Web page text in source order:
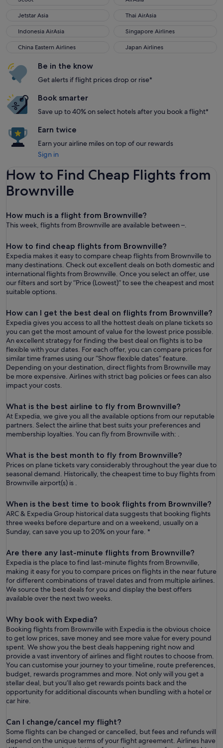
Jetstar Asia
Thai AirAsia
Indonesia AirAsia
Singapore Airlines
China Eastern Airlines
Japan Airlines
Be in the know
Get alerts if flight prices drop or rise*
Book smarter
Save up to 40% on select hotels after you book a flight*
Earn twice
Earn your airline miles on top of our rewards
Sign in
How to Find Cheap Flights from
Brownville
How much is a flight from Brownville?
This week, flights from Brownville are available between –.
How to find cheap flights from Brownville?
Expedia makes it easy to compare cheap flights from Brownville to
many destinations. Check out excellent deals on both domestic and
international flights from Brownville. Once you select an offer, use
our filters and sort by “ Price (Lowest)” to see the cheapest and most
suitable options.
How can I get the best deal on flights from Brownville?
Expedia gives you access to all the hottest deals on plane tickets so
you can get the most amount of value for the lowest price possible.
An excellent strategy for finding the best deal on flights is to be
flexible with your dates. For each offer, you can compare prices for
similar time frames using our “Show flexible dates” feature.
Depending on your destination, direct flights from Brownville may
be more expensive. Airlines with strict bag policies or fees can also
impact your costs.
What is the best airline to fly from Brownville?
At Expedia, we give you all the available options from our reputable
partners. Select the airline that best suits your preferences and
membership loyalties. You can fly from Brownville with: .
What is the best month to fly from Brownville?
Prices on plane tickets vary considerably throughout the year due to
seasonal demand. Historically, the cheapest time to buy flights from
Brownville airport(s) is .
When is the best time to book flights from Brownville?
ARC & Expedia Group historical data suggests that booking flights
three weeks before departure and on a weekend, usually on a
Sunday, can save you up to 20% on your fare. *
Are there any last-minute flights from Brownville?
Expedia is the place to find last-minute flights from Brownville,
making it easy for you to compare prices on flights in the near future
for different combinations of travel dates and from multiple airlines.
We source the best deals for you and display the best offers
available over the next two weeks.
Why book with Expedia?
Booking flights from Brownville with Expedia is the obvious choice
to get low prices, save money and see more value for every pound
spent. We show you the best deals happening right now and
provide a vast inventory of airlines and flight routes to choose from.
You can customise your journey to your timeline, route preferences,
budget, rewards programmes and more. Not only will you get a
stellar deal, but you’ll also get rewards points back and the
opportunity for additional discounts when bundling with a hotel or
car hire.
Can I change/cancel my flight?
Some flights can be changed or cancelled, but fees and refunds will
depend on the unique terms of your flight agreement. Airlines have